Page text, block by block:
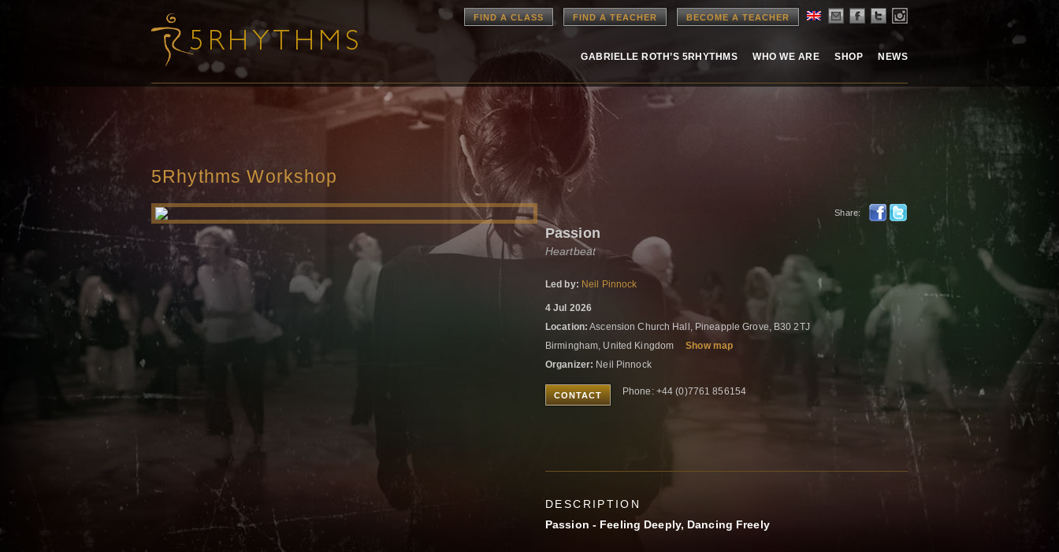
FIND A CLASS FIND A TEACHER BECOME A TEACHER
GABRIELLE ROTH’S 5RHYTHMS WHO WE ARE SHOP NEWS
5Rhythms Workshop
Share:
Passion
Heartbeat
Led by: Neil Pinnock
4 Jul 2026
Location: Ascension Church Hall, Pineapple Grove, B30 2TJ
Birmingham, United Kingdom
Show map
Organizer: Neil Pinnock
CONTACT Phone: +44 (0)7761 856154
DESCRIPTION
Passion - Feeling Deeply, Dancing Freely